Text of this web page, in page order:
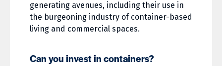
generating avenues, including their use in
the burgeoning industry of container-based
living and commercial spaces.
Can you invest in containers?